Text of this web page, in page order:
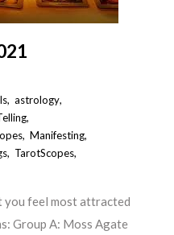
,astrology,
,
,Manifesting,
, TarotScopes,
you feel most attracted
Group A: Moss Agate